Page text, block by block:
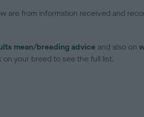
are from information received and
mean/breeding advice and also on
your breed to see the full list.